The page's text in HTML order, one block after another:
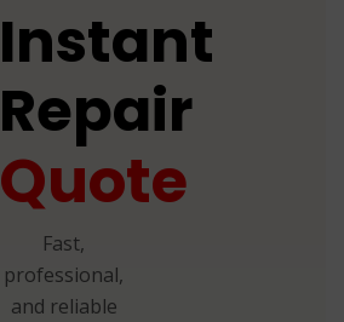
Instant
Repair
Quote
Fast,
professional,
and reliable